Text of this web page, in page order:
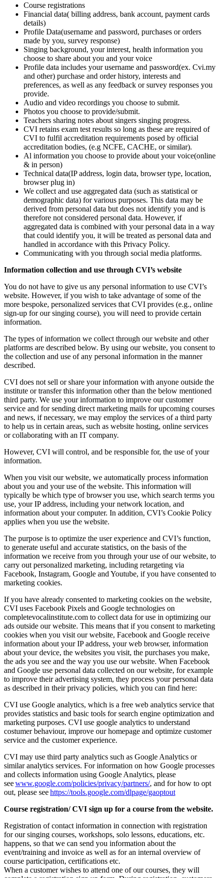
Course registrations
Financial data( billing address, bank account, payment cards
details)
Profile Data(username and password, purchases or orders
made by you, survey response)
Singing background, your interest, health information you
choose to share about you and your voice
Profile data includes your username and password(ex. Cvi.my
and other) purchase and order history, interests and
preferences, as well as any feedback or survey responses you
provide.
Audio and video recordings you choose to submit.
Photos you choose to provide/submit.
Teachers sharing notes about singers singing progress.
CVI retains exam test results so long as these are required of
CVI to fulfil accreditation requirements posed by official
accreditation bodies, (e.g NCFE, CACHE, or similar).
Al information you choose to provide about your voice(online
& in person)
Technical data(IP address, login data, browser type, location,
browser plug in)
We collect and use aggregated data (such as statistical or
demographic data) for various purposes. This data may be
derived from personal data but does not identify you and is
therefore not considered personal data. However, if
aggregated data is combined with your personal data in a way
that could identify you, it will be treated as personal data and
handled in accordance with this Privacy Policy.
Communicating with you through social media platforms.
Information collection and use through CVI’s website
You do not have to give us any personal information to use CVI’s
website. However, if you wish to take advantage of some of the
more bespoke, personalized services that CVI provides (e.g., online
sign-up for our singing course), you will need to provide certain
information.
The types of information we collect through our website and other
platforms are described below. By using our website, you consent to
the collection and use of any personal information in the manner
described.
CVI does not sell or share your information with anyone outside the
institute or transfer this information other than the below mentioned
third party. We use your information to improve our customer
service and for sending direct marketing mails for upcoming courses
and news, if necessary, we may employ the services of a third party
to help us in certain areas, such as website hosting, online services
or collaborating with an IT company.
However, CVI will control, and be responsible for, the use of your
information.
When you visit our website, we automatically process information
about you and your use of the website. This information will
typically be which type of browser you use, which search terms you
use, your IP address, including your network location, and
information about your computer. In addition, CVI’s Cookie Policy
applies when you use the website.
The purpose is to optimize the user experience and CVI’s function,
to generate useful and accurate statistics, on the basis of the
information we receive from you through your use of our website, to
carry out personalized marketing, including retargeting via
Facebook, Instagram, Google and Youtube, if you have consented to
marketing cookies.
If you have already consented to marketing cookies on the website,
CVI uses Facebook Pixels and Google technologies on
completevocalinstitute.com to collect data for use in optimizing our
ads outside our website. This means that if you consent to marketing
cookies when you visit our website, Facebook and Google receive
information about your IP address, your web browser, information
about your device, the websites you visit, the purchases you make,
the ads you see and the way you use our website. When Facebook
and Google use personal data collected on our website, for example
to improve their advertising system, they process your personal data
as described in their privacy policies, which you can find here:
CVI use Google analytics, which is a free web analytics service that
provides statistics and basic tools for search engine optimization and
marketing purposes. CVI use google analytics to understand
costumer behaviour, improve our homepage and optimize customer
service and the customer experience.
CVI may use third party analytics such as Google Analytics or
similar analytics services. For information on how Google processes
and collects information using Google Analytics, please
seewww.google.com/policies/privacy/partners/, and for how to opt
out, please seehttps://tools.google.com/dlpage/gaoptout
Course registration/ CVI sign up for a course from the website.
Registration of contact information in connection with registration
for our singing courses, workshops, solo lessons, educations, etc.
happens, so that we can send you information about the
event/training and invoice as well as for an internal overview of
course participation, certifications etc.
When a customer wishes to attend one of our courses, they will